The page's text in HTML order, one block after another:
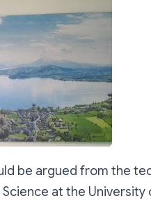
be argued from the
at the University